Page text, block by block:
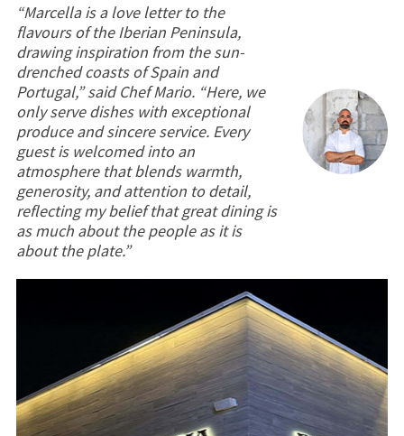
“Marcella is a love letter to the
flavours of the Iberian Peninsula,
drawing inspiration from the sun-
drenched coasts of Spain and
Portugal,” said Chef Mario. “Here, we
only serve dishes with exceptional
produce and sincere service. Every
guest is welcomed into an
atmosphere that blends warmth,
generosity, and attention to detail,
reflecting my belief that great dining is
as much about the people as it is
about the plate.”